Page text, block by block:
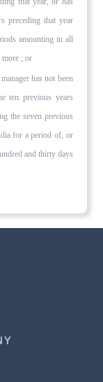
preceding that year
amounting in all
more ; or
has not been
ten previous years
the seven previous
for a period of, or
and thirty days